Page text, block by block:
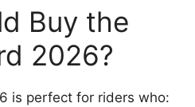
Buy the
2026?
is perfect for riders who: